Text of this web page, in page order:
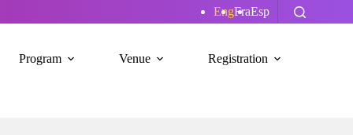
EngFraEsp
Program Venue Registration